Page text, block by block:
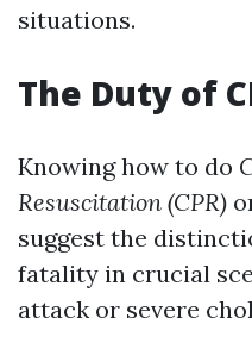
situations.
The Duty of
Knowing how to do
Resuscitation (CPR)
suggest the
fatality in crucial
attack or severe